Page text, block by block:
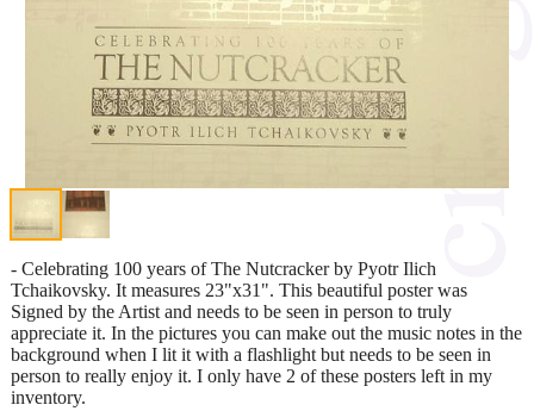
- Celebrating 100 years of The Nutcracker by Pyotr Ilich
Tchaikovsky. It measures 23"x31". This beautiful poster was
Signed by the Artist and needs to be seen in person to truly
appreciate it. In the pictures you can make out the music notes in the
background when I lit it with a flashlight but needs to be seen in
person to really enjoy it. I only have 2 of these posters left in my
inventory.